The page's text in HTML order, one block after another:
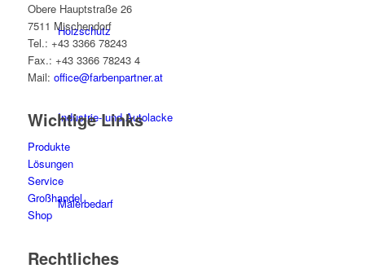
Holzschutz
Industrie- und Autolacke
Malerbedarf
Obere Hauptstraße 26
7511 Mischendorf
Tel.: +43 3366 78243
Fax.: +43 3366 78243 4
Mail: office@farbenpartner.at
Wichtige Links
Produkte
Lösungen
Service
Großhandel
Shop
Rechtliches